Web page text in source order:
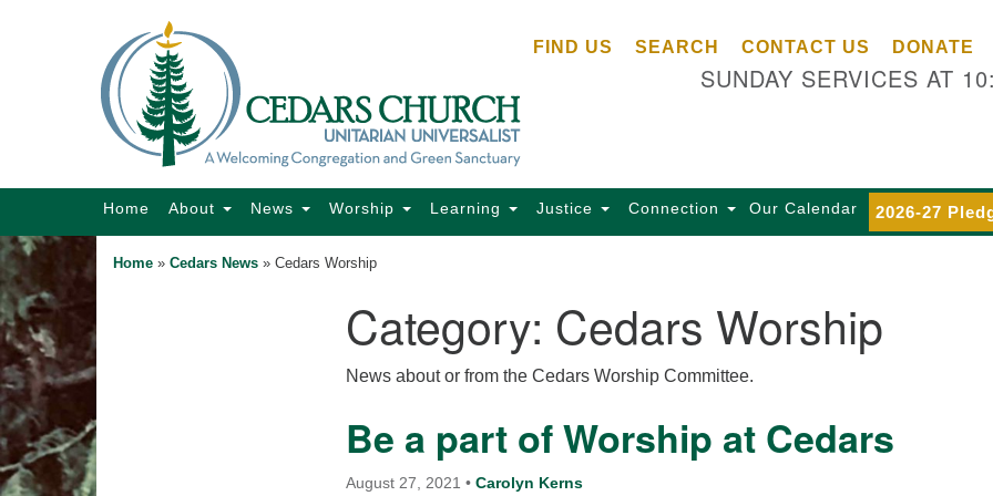
Search
Map
FIND US SEARCH CONTACT US DONATE
SUNDAY SERVICES AT
Main
Home About News Worship Learning Justice Connection Our Calendar 2026-27
Home » Cedars News » Cedars Worship
Category: Cedars Worship
News about or from the Cedars Worship Committee.
Be a part of Worship at Cedars
August 27, 2021 • Carolyn Kerns